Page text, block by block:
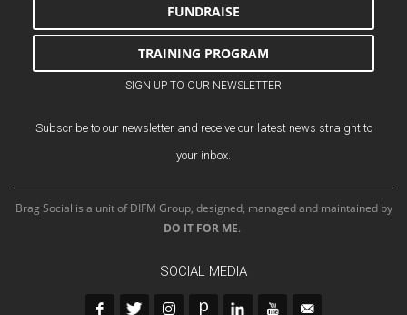
FUNDRAISE
TRAINING PROGRAM
SIGN UP TO OUR NEWSLETTER
Subscribe to our newsletter and receive our latest news straight to
your inbox.
Brag Social is a unit of DIFM Group, designed, managed and maintained by
DO IT FOR ME.
SOCIAL MEDIA